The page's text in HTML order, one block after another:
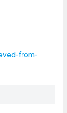
from-